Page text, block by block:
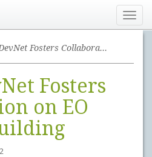
EOTEC DevNet Fosters Collaboration on EO Capacity Building
Fosters
on EO